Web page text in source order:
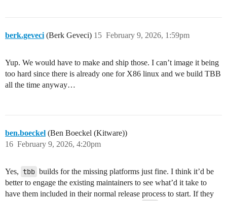
berk.geveci (Berk Geveci) February 9, 2026, 1:59pm
15
Yup. We would have to make and ship those. I can’t image it being
too hard since there is already one for X86 linux and we build TBB
all the time anyway…
ben.boeckel (Ben Boeckel (Kitware))
February 9, 2026, 4:20pm
16
Yes, tbb builds for the missing platforms just fine. I think it’d be
better to engage the existing maintainers to see what’d it take to
have them included in their normal release process to start. If they